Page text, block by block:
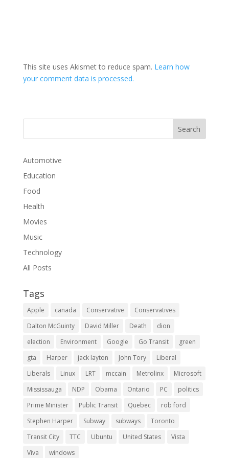
This site uses Akismet to reduce spam. Learn how
your comment data is processed.
Automotive
Education
Food
Health
Movies
Music
Technology
All Posts
Tags
Apple canada Conservative
Conservatives
Dalton McGuinty
David Miller Death
dion
election
Environment Google Go Transit
green
gta
Harper jack layton John Tory
Liberal
Liberals
Linux LRT mccain Metrolinx
Microsoft
Mississauga
NDP Obama Ontario PC
politics
Prime Minister
Public Transit Quebec
rob ford
Stephen Harper
Subway subways
Toronto
Transit City
TTC Ubuntu United States
Vista
Viva
windows